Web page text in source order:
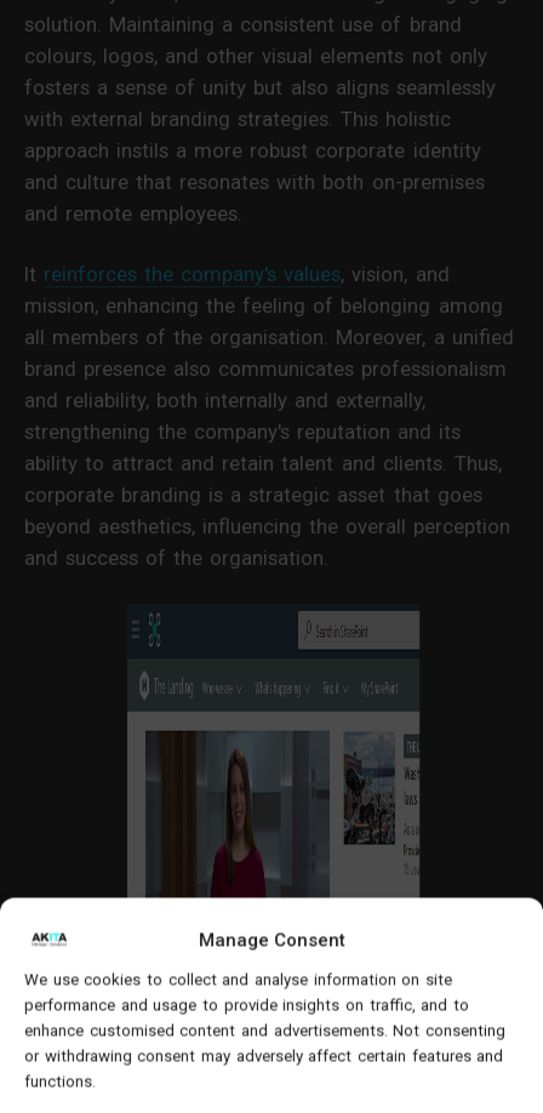
Manage Consent
We use cookies to collect and analyse information on site
performance and usage to provide insights on traffic, and to
enhance customised content and advertisements. Not consenting
or withdrawing consent may adversely affect certain features and
functions.
solution. Maintaining a consistent use of brand
colours, logos, and other visual elements not only
fosters a sense of unity but also aligns seamlessly
with external branding strategies. This holistic
approach instils a more robust corporate identity
and culture that resonates with both on-premises
and remote employees.
It reinforces the company's values, vision, and
mission, enhancing the feeling of belonging among
all members of the organisation. Moreover, a unified
brand presence also communicates professionalism
and reliability, both internally and externally,
strengthening the company's reputation and its
ability to attract and retain talent and clients. Thus,
corporate branding is a strategic asset that goes
beyond aesthetics, influencing the overall perception
and success of the organisation.